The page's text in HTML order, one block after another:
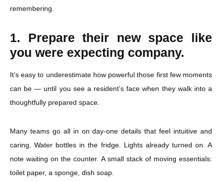
remembering.
1. Prepare their new space like
you were expecting company.
It’s easy to underestimate how powerful those first few moments
can be — until you see a resident’s face when they walk into a
thoughtfully prepared space.
Many teams go all in on day-one details that feel intuitive and
caring. Water bottles in the fridge. Lights already turned on. A
note waiting on the counter. A small stack of moving essentials:
toilet paper, a sponge, dish soap.